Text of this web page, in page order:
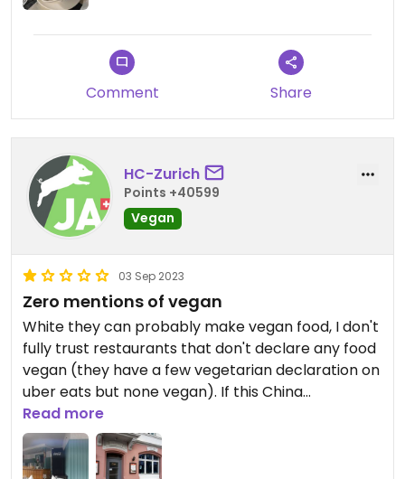
Comment Share
HC-Zurich
Points +40599
Vegan
03 Sep 2023
Zero mentions of vegan
White they can probably make vegan food, I don't
fully trust restaurants that don't declare any food
vegan (they have a few vegetarian declaration on
uber eats but none vegan). If this China
restaurant is worth listing, every China restaurant
is.
Read more